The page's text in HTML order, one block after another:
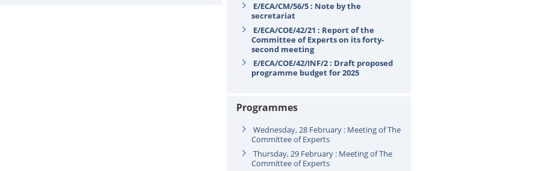
E/ECA/CM/56/5 : Note by the
secretariat
E/ECA/COE/42/21 : Report of the
Committee of Experts on its forty-
second meeting
E/ECA/COE/42/INF/2 : Draft proposed
programme budget for 2025
Programmes
Wednesday, 28 February : Meeting of The
Committee of Experts
Thursday, 29 February : Meeting of The
Committee of Experts